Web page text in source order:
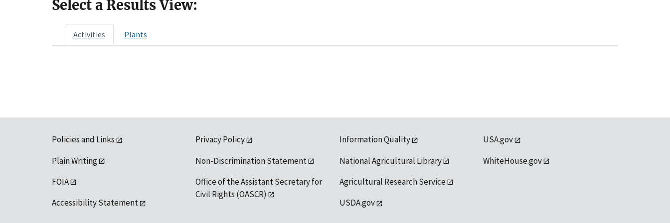
Select a Results View:
Activities Plants
Policies and Links
Plain Writing
FOIA
Accessibility Statement
Privacy Policy
Non-Discrimination Statement
Office of the Assistant Secretary for
Civil Rights (OASCR)
Information Quality
National Agricultural Library
Agricultural Research Service
USDA.gov
USA.gov
WhiteHouse.gov